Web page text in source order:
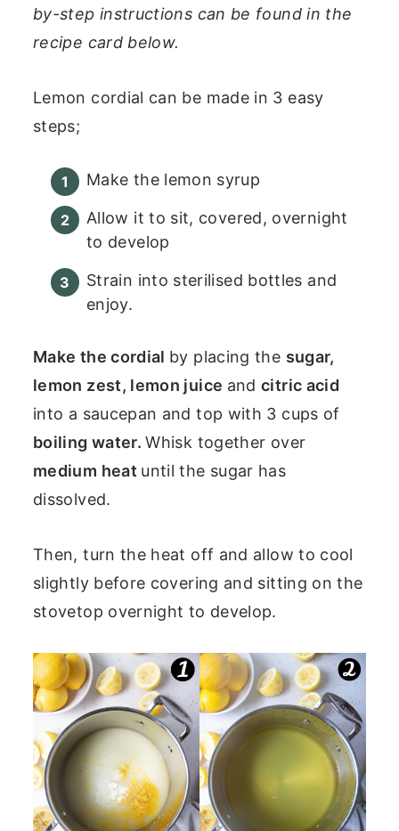
by-step instructions can be found in the
recipe card below.
Lemon cordial can be made in 3 easy
steps;
Make the lemon syrup
Allow it to sit, covered, overnight
to develop
Strain into sterilised bottles and
enjoy.
Make the cordial by placing the sugar,
lemon zest, lemon juice andcitric acid
into a saucepan and top with 3 cups of
boiling water.Whisk together over
medium heat until the sugar has
dissolved.
Then, turn the heat off and allow to cool
slightly before covering and sitting on the
stovetop overnight to develop.